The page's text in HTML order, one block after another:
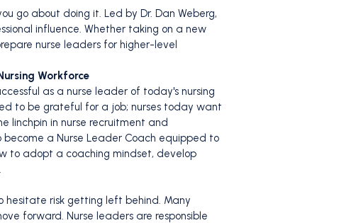
go about doing it. Led by Dr. Dan Weberg,
influence. Whether taking on a new
nurse leaders for higher-level
Workforce
as a nurse leader of today's nursing
to be grateful for a job; nurses today want
linchpin in nurse recruitment and
become a Nurse Leader Coach equipped to
to adopt a coaching mindset, develop
hesitate risk getting left behind. Many
forward. Nurse leaders are responsible